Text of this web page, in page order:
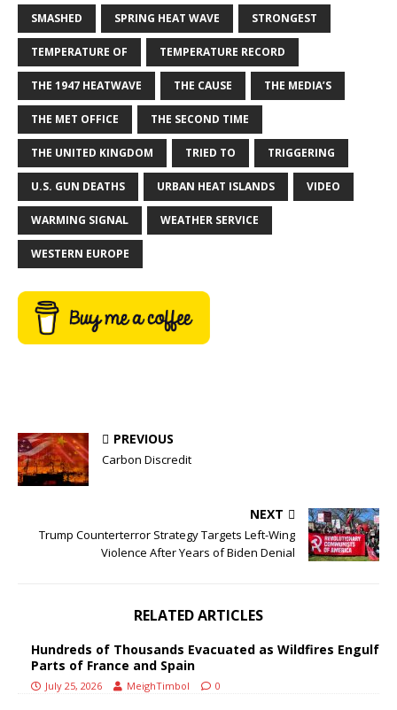
SMASHED SPRING HEAT WAVE STRONGEST
TEMPERATURE OF TEMPERATURE RECORD
THE 1947 HEATWAVE THE CAUSE THE MEDIA’S
THE MET OFFICE THE SECOND TIME
THE UNITED KINGDOM TRIED TO TRIGGERING
U.S. GUN DEATHS URBAN HEAT ISLANDS VIDEO
WARMING SIGNAL WEATHER SERVICE
WESTERN EUROPE
PREVIOUS
Carbon Discredit
NEXT
Trump Counterterror Strategy Targets Left-Wing
Violence After Years of Biden Denial
RELATED ARTICLES
Hundreds of Thousands Evacuated as Wildfires Engulf
Parts of France and Spain
July 25, 2026 MeighTimbol 0